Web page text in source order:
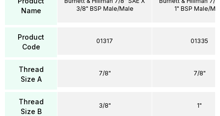
Name
Product
Code
Thread
Size A
Thread
Size B
3/8" BSP Male/Male
01317
7/8"
3/8"
1" BSP Male/
01335
7/8"
1"